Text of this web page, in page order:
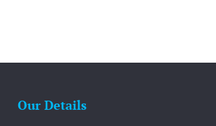
Our Details